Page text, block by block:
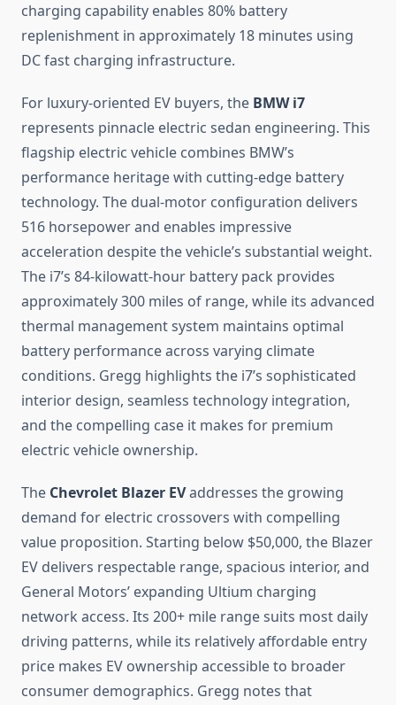
charging capability enables 80% battery
replenishment in approximately 18 minutes using
DC fast charging infrastructure.
For luxury-oriented EV buyers, the BMW i7
represents pinnacle electric sedan engineering. This
flagship electric vehicle combines BMW’s
performance heritage with cutting-edge battery
technology. The dual-motor configuration delivers
516 horsepower and enables impressive
acceleration despite the vehicle’s substantial weight.
The i7’s 84-kilowatt-hour battery pack provides
approximately 300 miles of range, while its advanced
thermal management system maintains optimal
battery performance across varying climate
conditions. Gregg highlights the i7’s sophisticated
interior design, seamless technology integration,
and the compelling case it makes for premium
electric vehicle ownership.
The Chevrolet Blazer EVaddresses the growing
demand for electric crossovers with compelling
value proposition. Starting below $50,000, the Blazer
EV delivers respectable range, spacious interior, and
General Motors’ expanding Ultium charging
network access. Its 200+ mile range suits most daily
driving patterns, while its relatively affordable entry
price makes EV ownership accessible to broader
consumer demographics. Gregg notes that